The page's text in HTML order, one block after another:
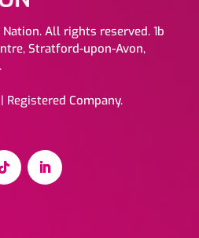
All rights reserved. 1b
Stratford-upon-Avon,
Registered Company.